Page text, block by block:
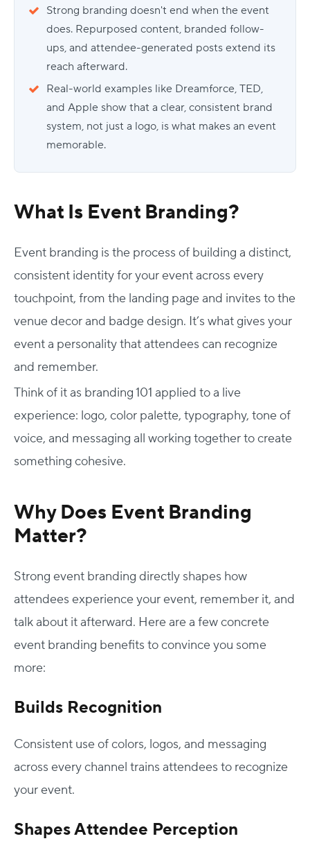
Strong branding doesn't end when the event
does. Repurposed content, branded follow-
ups, and attendee-generated posts extend its
reach afterward.
Real-world examples like Dreamforce, TED,
and Apple show that a clear, consistent brand
system, not just a logo, is what makes an event
memorable.
What Is Event Branding?
Event branding is the process of building a distinct,
consistent identity for your event across every
touchpoint, from the landing page and invites to the
venue decor and badge design. It’s what gives your
event a personality that attendees can recognize
and remember.
Think of it as branding 101 applied to a live
experience: logo, color palette, typography, tone of
voice, and messaging all working together to create
something cohesive.
Why Does Event Branding
Matter?
Strong event branding directly shapes how
attendees experience your event, remember it, and
talk about it afterward. Here are a few concrete
event branding benefits to convince you some
more:
Builds Recognition
Consistent use of colors, logos, and messaging
across every channel trains attendees to recognize
your event.
Shapes Attendee Perception